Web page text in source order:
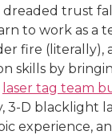
dreaded trust
to work as a
fire (literally),
skills by
laser tag team
3-D blacklight
experience,